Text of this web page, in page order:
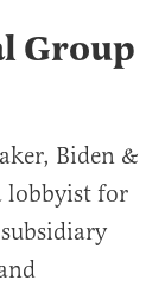
Group
Biden &
lobbyist for